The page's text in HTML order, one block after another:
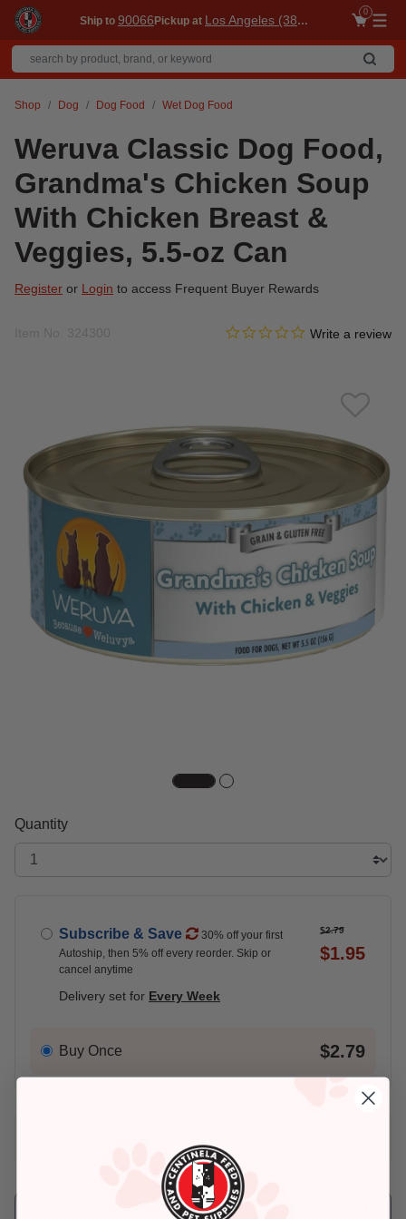
Ship to 90066Pickup at Los Angeles (3860)
0
Shop Dog Dog Food Wet Dog Food
Weruva Classic Dog Food,
Grandma's Chicken Soup
With Chicken Breast &
Veggies, 5.5-oz Can
Register or Login to access Frequent Buyer Rewards
3.1 out of 5 Customer Rating
0.0 star rating
Write a review
Quantity
Subscribe & Save
30% off your first
Autoship, then 5% off every reorder. Skip or
cancel anytime
$2.79
$1.95
Delivery set for Every Week
Buy Once $2.79
Delivery